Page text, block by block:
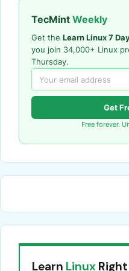
TecMint Weekly
Get the Learn Linux 7
you join 34,000+ Linux
Thursday.
Get
Free forever.
Learn Linux